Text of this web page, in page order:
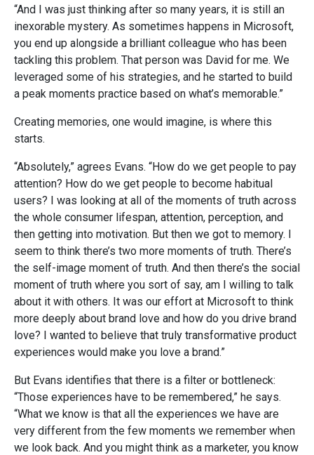
“And I was just thinking after so many years, it is still an
inexorable mystery. As sometimes happens in Microsoft,
you end up alongside a brilliant colleague who has been
tackling this problem. That person was David for me. We
leveraged some of his strategies, and he started to build
a peak moments practice based on what’s memorable.”
Creating memories, one would imagine, is where this
starts.
“Absolutely,” agrees Evans. “How do we get people to pay
attention? How do we get people to become habitual
users? I was looking at all of the moments of truth across
the whole consumer lifespan, attention, perception, and
then getting into motivation. But then we got to memory. I
seem to think there’s two more moments of truth. There’s
the self-image moment of truth. And then there’s the social
moment of truth where you sort of say, am I willing to talk
about it with others. It was our effort at Microsoft to think
more deeply about brand love and how do you drive brand
love? I wanted to believe that truly transformative product
experiences would make you love a brand.”
But Evans identifies that there is a filter or bottleneck:
“Those experiences have to be remembered,” he says.
“What we know is that all the experiences we have are
very different from the few moments we remember when
we look back. And you might think as a marketer, you know